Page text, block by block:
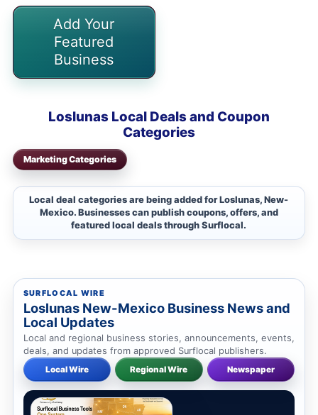
Add Your
Featured
Business
Loslunas Local Deals and Coupon
Categories
Marketing Categories
Local deal categories are being added for Loslunas, New-
Mexico. Businesses can publish coupons, offers, and
featured local deals through Surflocal.
SURFLOCAL WIRE
Loslunas New-Mexico Business News and
Local Updates
Local and regional business stories, announcements, events,
deals, and updates from approved Surflocal publishers.
Local Wire Regional Wire Newspaper